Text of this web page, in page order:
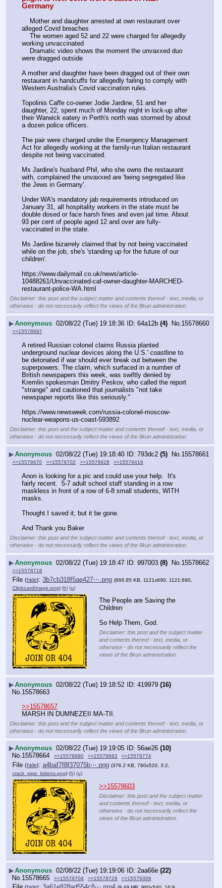
Germany
alleged Covid breaches
working unvaccinated
were dragged outside
A mother and daughter have been dragged out of their own
restaurant in handcuffs for allegedly failing to comply with
Western Australia's Covid vaccination rules.
Topolinis Caffe co-owner Jodie Jardine, 51 and her
daughter, 22, spent much of Monday night in lock-up after
their Warwick eatery in Perth's north was stormed by about
a dozen police officers.
The pair were charged under the Emergency Management
Act for allegedly working at the family-run Italian restaurant
despite not being vaccinated.
Ms Jardine's husband Phil, who she owns the restaurant
with, complained the unvaxxed are 'being segregated like
the Jews in Germany'.
Under WA's mandatory jab requirements introduced on
January 31, all hospitality workers in the state must be
double dosed or face harsh fines and even jail time. About
93 per cent of people aged 12 and over are fully-
vaccinated in the state.
Ms Jardine bizarrely claimed that by not being vaccinated
while on the job, she's 'standing up for the future of our
children'.
https://www.dailymail.co.uk/news/article-
10488261/Unvaccinated-caf-owner-daughter-MARCHED-
restaurant-police-WA.html
Disclaimer: this post and the subject matter and contents thereof - text, media, or
otherwise - do not necessarily reflect the views of the 8kun administration.
▶Anonymous 02/08/22 (Tue) 19:18:36 64a12b (4) No. 15578660
>>15578697
A retired Russian colonel claims Russia planted
underground nuclear devices along the U.S.' coastline to
be detonated if war should ever break out between the
superpowers. The claim, which surfaced in a number of
British newspapers this week, was swiftly denied by
Kremlin spokesman Dmitry Peskov, who called the report
"strange" and cautioned that journalists "not take
newspaper reports like this seriously."
https://www.newsweek.com/russia-colonel-moscow-
nuclear-weapons-us-coast-593892
Disclaimer: this post and the subject matter and contents thereof - text, media, or
otherwise - do not necessarily reflect the views of the 8kun administration.
▶Anonymous 02/08/22 (Tue) 19:18:40 793dc2 (5) No. 15578661
>>15578670 >>15578702 >>15578828 >>15579416
Anon is looking for a pic and could use your help.  It's
fairly recent.  5-7 adult school staff standing in a row
maskless in front of a row of 6-8 small students, WITH
masks.
Thought I saved it, but it be gone.
And Thank you Baker
Disclaimer: this post and the subject matter and contents thereof - text, media, or
otherwise - do not necessarily reflect the views of the 8kun administration.
▶Anonymous 02/08/22 (Tue) 19:18:47 997003 (8) No.15578662
>>15578718
File (hide): 3b7cb318f5ae427⋯.png (666.85 KB, 1121x690, 1121:690,
ClipboardImage.png) (h) (u)
The People are Saving the
Children
So Help Them, God.
Disclaimer: this post and the subject matter
and contents thereof - text, media, or
otherwise - do not necessarily reflect the
views of the 8kun administration.
▶Anonymous 02/08/22 (Tue) 19:18:52 419979 (16)
No.15578663
>>15578657
MARSH IN DUMNEZEII MA-TII.
Disclaimer: this post and the subject matter and contents thereof - text, media, or
otherwise - do not necessarily reflect the views of the 8kun administration.
▶Anonymous 02/08/22 (Tue) 19:19:05 56ae26 (10)
No.15578664 >>15578680 >>15578683 >>15578774
File (hide): a4baf7f8f37075b⋯.png (376.2 KB, 780x520, 3:2,
crack_pipe_bidens.png) (h) (u)
>>15578603
Disclaimer: this post and the subject matter
and contents thereof - text, media, or
otherwise - do not necessarily reflect the
views of the 8kun administration.
▶Anonymous 02/08/22 (Tue) 19:19:06 2aa66e (22)
No. 15578665 >>15578704 >>15578729 >>15579309